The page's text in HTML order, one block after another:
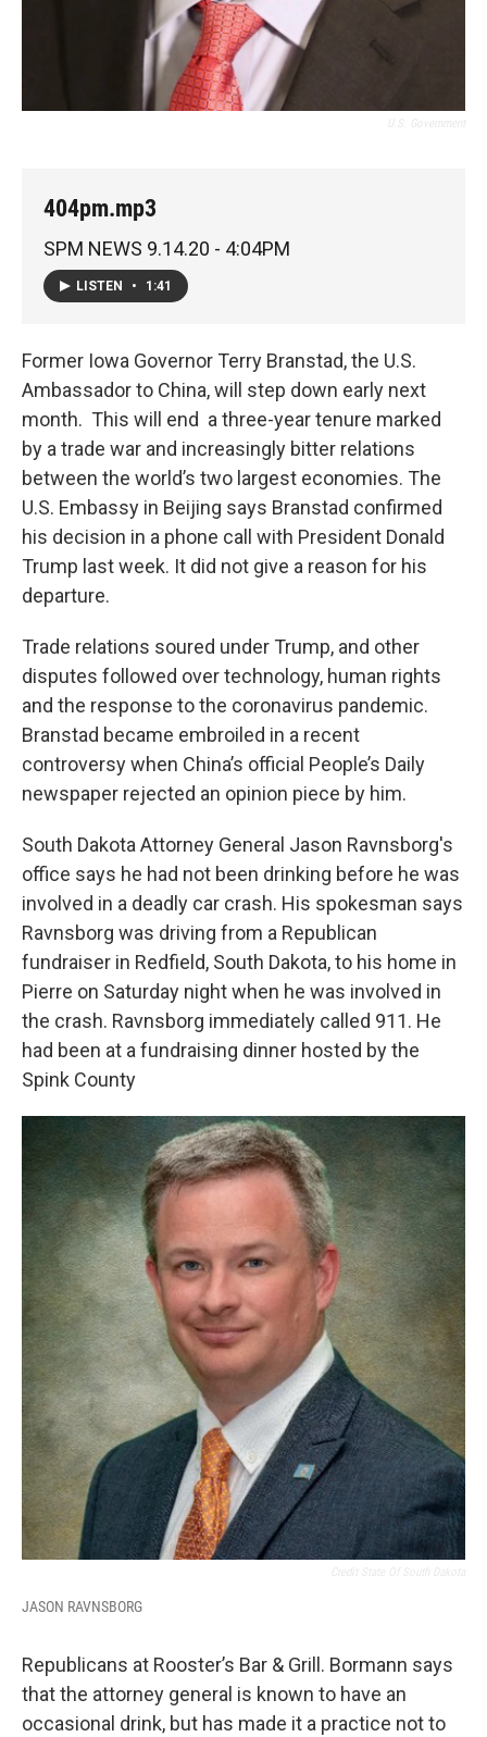
404pm.mp3
SPM NEWS 9.14.20 - 4:04PM
LISTEN • 1:41
Former Iowa Governor Terry Branstad, the U.S.
Ambassador to China, will step down early next
month. This will end a three-year tenure marked
by a trade war and increasingly bitter relations
between the world’s two largest economies. The
U.S. Embassy in Beijing says Branstad confirmed
his decision in a phone call with President Donald
Trump last week. It did not give a reason for his
departure.
Trade relations soured under Trump, and other
disputes followed over technology, human rights
and the response to the coronavirus pandemic.
Branstad became embroiled in a recent
controversy when China’s official People’s Daily
newspaper rejected an opinion piece by him.
South Dakota Attorney General Jason Ravnsborg's
office says he had not been drinking before he was
involved in a deadly car crash. His spokesman says
Ravnsborg was driving from a Republican
fundraiser in Redfield, South Dakota, to his home in
Pierre on Saturday night when he was involved in
the crash. Ravnsborg immediately called 911. He
had been at a fundraising dinner hosted by the
Spink County
JASON RAVNSBORG
Republicans at Rooster’s Bar & Grill. Bormann says
that the attorney general is known to have an
occasional drink, but has made it a practice not to